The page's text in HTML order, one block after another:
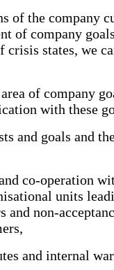
of the company
of company
crisis states, we
of company
with these
and goals and
co-operation
units
and non-
and internal